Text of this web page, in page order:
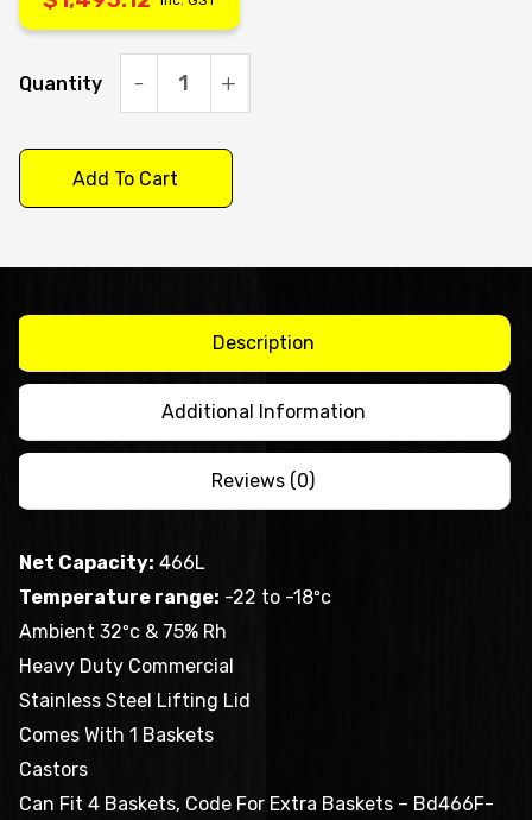
Quantity
Freezer
with
lid
Add To Cart
Description
Additional Information
Reviews (0)
Net Capacity: 466L
Temperature range: -22 to -18ºc
Ambient 32ºc & 75% Rh
Heavy Duty Commercial
Stainless Steel Lifting Lid
Comes With 1 Baskets
Castors
Can Fit 4 Baskets, Code For Extra Baskets – Bd466F-